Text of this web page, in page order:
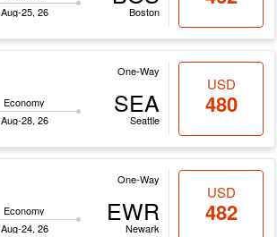
Aug-25, 26
Boston
One-Way
Economy
Aug-28, 26
SEA
Seattle
USD
480
One-Way
Economy
Aug-24, 26
EWR
Newark
USD
482